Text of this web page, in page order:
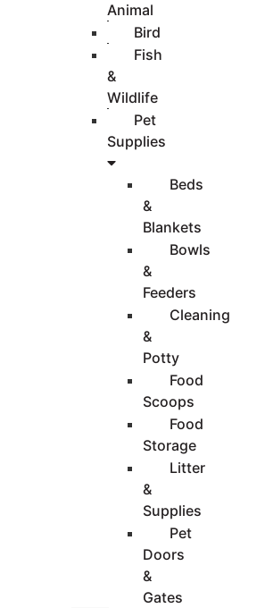
Animal
Bird
Fish
&
Wildlife
Pet
Supplies
Beds
&
Blankets
Bowls
&
Feeders
Cleaning
&
Potty
Food
Scoops
Food
Storage
Litter
&
Supplies
Pet
Doors
&
Gates